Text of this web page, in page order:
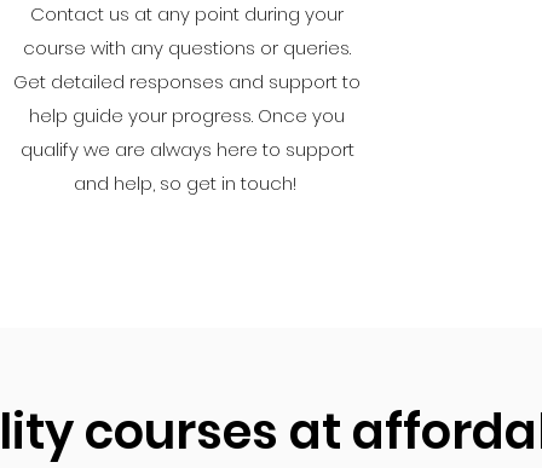
Contact us at any point during your
course with any questions or queries.
Get detailed responses and support to
help guide your progress. Once you
qualify we are always here to support
and help, so get in touch!
courses at